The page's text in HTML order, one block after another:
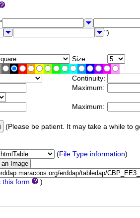
")
Size:
Continuity:
Maximum:
Maximum:
(Please be patient. It may take a while to
(File Type information)
this form )